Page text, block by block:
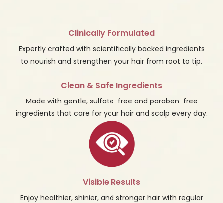
Clinically Formulated
Expertly crafted with scientifically backed ingredients
to nourish and strengthen your hair from root to tip.
Clean & Safe Ingredients
Made with gentle, sulfate-free and paraben-free
ingredients that care for your hair and scalp every day.
Visible Results
Enjoy healthier, shinier, and stronger hair with regular